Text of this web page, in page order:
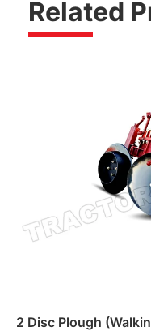
Related
2 Disc Plough